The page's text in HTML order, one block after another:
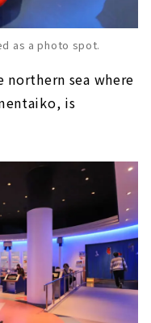
as a photo spot.
sea where
is